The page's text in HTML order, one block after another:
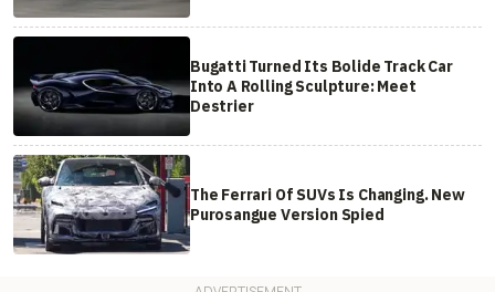
Bugatti Turned Its Bolide Track Car
Into A Rolling Sculpture: Meet
Destrier
The Ferrari Of SUVs Is Changing. New
Purosangue Version Spied